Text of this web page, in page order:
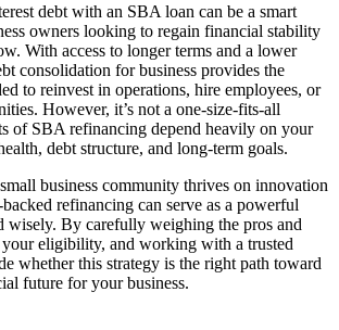
debt with an SBA loan can be a smart
owners looking to regain financial stability
With access to longer terms and a lower
consolidation for business provides the
to reinvest in operations, hire employees, or
However, it’s not a one-size-fits-all
of SBA refinancing depend heavily on your
debt structure, and long-term goals.
business community thrives on innovation
refinancing can serve as a powerful
wisely. By carefully weighing the pros and
your eligibility, and working with a trusted
whether this strategy is the right path toward
future for your business.